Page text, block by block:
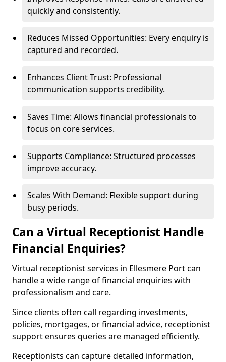
quickly and consistently.
Reduces Missed Opportunities: Every enquiry is
captured and recorded.
Enhances Client Trust: Professional
communication supports credibility.
Saves Time: Allows financial professionals to
focus on core services.
Supports Compliance: Structured processes
improve accuracy.
Scales With Demand: Flexible support during
busy periods.
Can a Virtual Receptionist Handle
Financial Enquiries?
Virtual receptionist services in Ellesmere Port can
handle a wide range of financial enquiries with
professionalism and care.
Since clients often call regarding investments,
policies, mortgages, or financial advice, receptionist
support ensures queries are managed efficiently.
Receptionists can capture detailed information,